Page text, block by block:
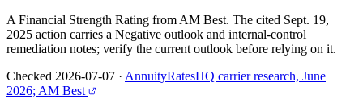
A Financial Strength Rating from AM Best. The cited Sept. 19,
2025 action carries a Negative outlook and internal-control
remediation notes; verify the current outlook before relying on it.
Checked 2026-07-07 · AnnuityRatesHQ carrier research, June
2026; AM Best